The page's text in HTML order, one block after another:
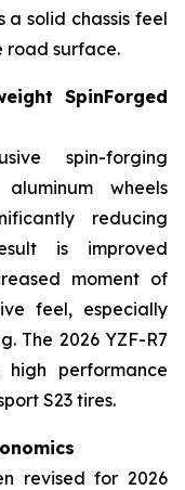
a solid chassis feel
road surface.
SpinForged
spin-forging
wheels
reducing
is improved
moment of
feel, especially
The 2026 YZF-R7
performance
S23 tires.
revised for 2026